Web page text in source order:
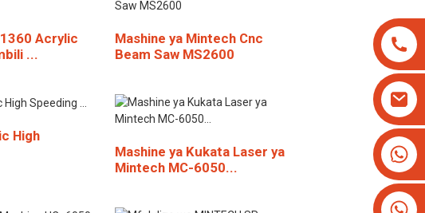
+8613825779334
Acrylic
...
Mashine ya Mintech Cnc
Beam Saw MS2600
High
Mashine ya Kukata Laser ya
Mintech MC-6050...